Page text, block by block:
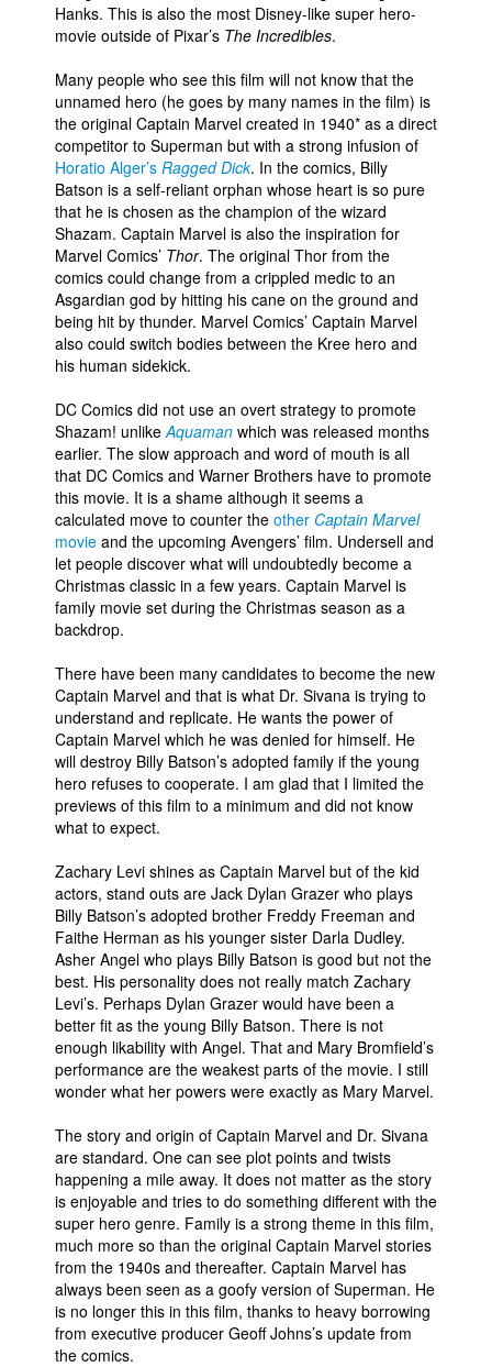
Hanks. This is also the most Disney-like super hero-
movie outside of Pixar’s The Incredibles.
Many people who see this film will not know that the
unnamed hero (he goes by many names in the film) is
the original Captain Marvel created in 1940* as a direct
competitor to Superman but with a strong infusion of
Horatio Alger’s Ragged Dick. In the comics, Billy
Batson is a self-reliant orphan whose heart is so pure
that he is chosen as the champion of the wizard
Shazam. Captain Marvel is also the inspiration for
Marvel Comics’ Thor. The original Thor from the
comics could change from a crippled medic to an
Asgardian god by hitting his cane on the ground and
being hit by thunder. Marvel Comics’ Captain Marvel
also could switch bodies between the Kree hero and
his human sidekick.
DC Comics did not use an overt strategy to promote
Shazam! unlike Aquaman which was released months
earlier. The slow approach and word of mouth is all
that DC Comics and Warner Brothers have to promote
this movie. It is a shame although it seems a
calculated move to counter the other Captain Marvel
movie and the upcoming Avengers’ film. Undersell and
let people discover what will undoubtedly become a
Christmas classic in a few years. Captain Marvel is
family movie set during the Christmas season as a
backdrop.
There have been many candidates to become the new
Captain Marvel and that is what Dr. Sivana is trying to
understand and replicate. He wants the power of
Captain Marvel which he was denied for himself. He
will destroy Billy Batson’s adopted family if the young
hero refuses to cooperate. I am glad that I limited the
previews of this film to a minimum and did not know
what to expect.
Zachary Levi shines as Captain Marvel but of the kid
actors, stand outs are Jack Dylan Grazer who plays
Billy Batson’s adopted brother Freddy Freeman and
Faithe Herman as his younger sister Darla Dudley.
Asher Angel who plays Billy Batson is good but not the
best. His personality does not really match Zachary
Levi’s. Perhaps Dylan Grazer would have been a
better fit as the young Billy Batson. There is not
enough likability with Angel. That and Mary Bromfield’s
performance are the weakest parts of the movie. I still
wonder what her powers were exactly as Mary Marvel.
The story and origin of Captain Marvel and Dr. Sivana
are standard. One can see plot points and twists
happening a mile away. It does not matter as the story
is enjoyable and tries to do something different with the
super hero genre. Family is a strong theme in this film,
much more so than the original Captain Marvel stories
from the 1940s and thereafter. Captain Marvel has
always been seen as a goofy version of Superman. He
is no longer this in this film, thanks to heavy borrowing
from executive producer Geoff Johns’s update from
the comics.